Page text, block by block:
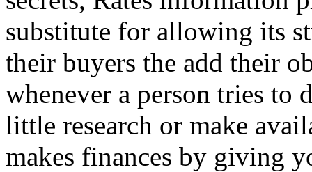
substitute for allowing its
their buyers the add their
whenever a person tries to
little research or make
makes finances by giving